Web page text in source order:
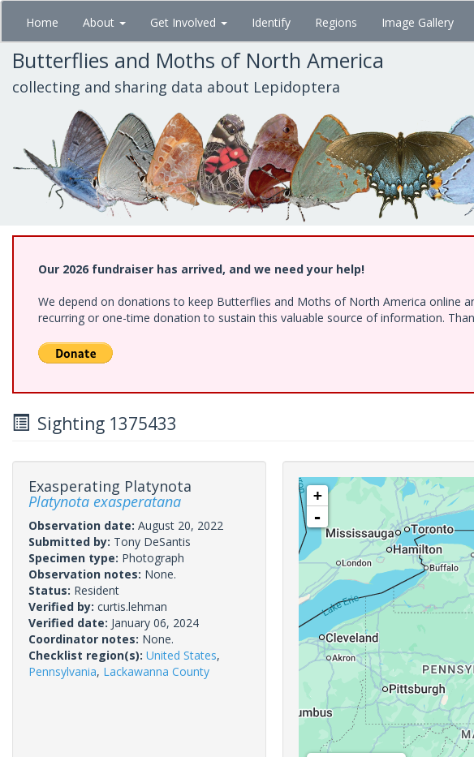
Skip
main
content
Home About Get Involved Identify Regions Image Gallery
Butterflies and Moths of North America
collecting and sharing data about Lepidoptera
Our 2026 fundraiser has arrived, and we need your help!
We depend on donations to keep Butterflies and Moths of North America online
recurring or one-time donation to sustain this valuable source of information.
Sighting 1375433
Exasperating Platynota
Platynota exasperatana
Observation date: August 20, 2022
Submitted by: Tony DeSantis
Specimen type: Photograph
Observation notes: None.
Status: Resident
Verified by: curtis.lehman
Verified date: January 06, 2024
Coordinator notes: None.
Checklist region(s): United States,
Pennsylvania, Lackawanna County
+
-